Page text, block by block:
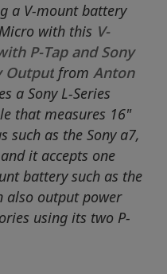
a V-mount battery
with this V-
P-Tap and Sony
Output from Anton
a Sony L-Series
that measures 16"
such as the Sony a7,
it accepts one
battery such as the
also output power
using its two P-